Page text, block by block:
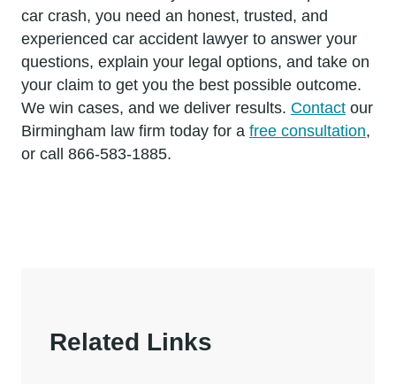
car crash, you need an honest, trusted, and
experienced car accident lawyer to answer your
questions, explain your legal options, and take on
your claim to get you the best possible outcome.
We win cases, and we deliver results. Contact our
Birmingham law firm today for a free consultation,
or call 866-583-1885.
Related Links